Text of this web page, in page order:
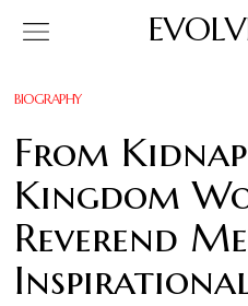
BIOGRAPHY
From
Kingdom
Reverend